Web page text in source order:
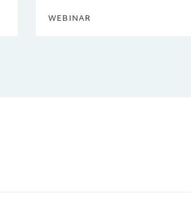
WEBINAR